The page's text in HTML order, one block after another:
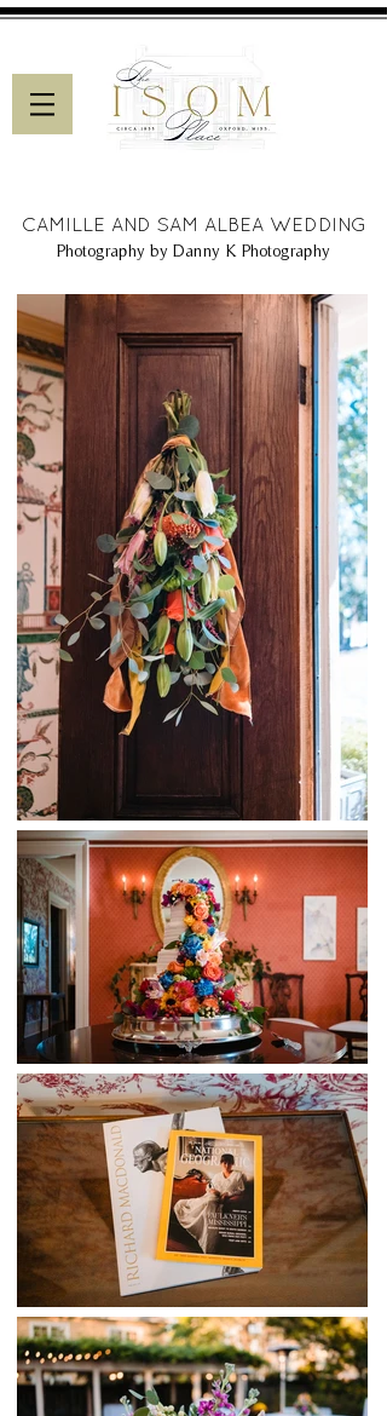
CAMILLE AND SAM ALBEA WEDDING
Photography by Danny K Photography